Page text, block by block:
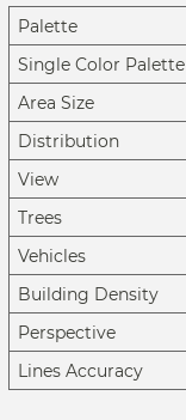
Palette
Single Color Palette
Area Size
Distribution
View
Trees
Vehicles
Building Density
Perspective
Lines Accuracy